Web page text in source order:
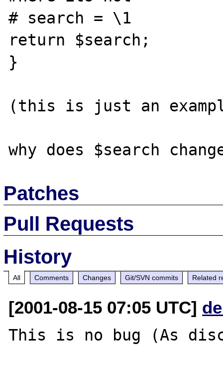
# search = \1
return $search;
}
(this is just an
Patches
Pull Requests
History
All Comments Changes Git/SVN commits Related
[2001-08-15 07:05 UTC]
This is no bug (As